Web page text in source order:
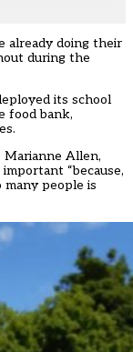
already doing their
during the
its school
food bank,
Marianne Allen,
“because,
people is